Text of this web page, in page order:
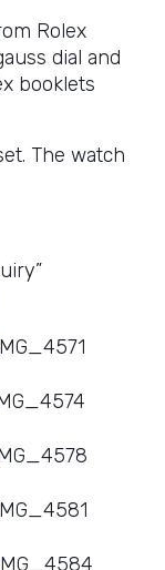
Rolex
dial and
booklets
The watch